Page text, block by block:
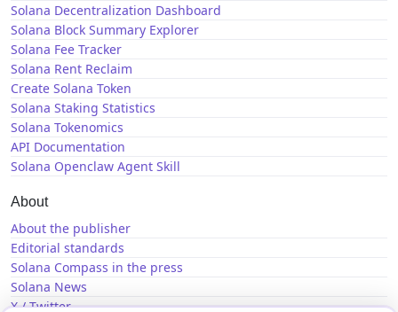
Solana Decentralization Dashboard
Solana Block Summary Explorer
Solana Fee Tracker
Solana Rent Reclaim
Create Solana Token
Solana Staking Statistics
Solana Tokenomics
API Documentation
Solana Openclaw Agent Skill
About
About the publisher
Editorial standards
Solana Compass in the press
Solana News
X / Twitter